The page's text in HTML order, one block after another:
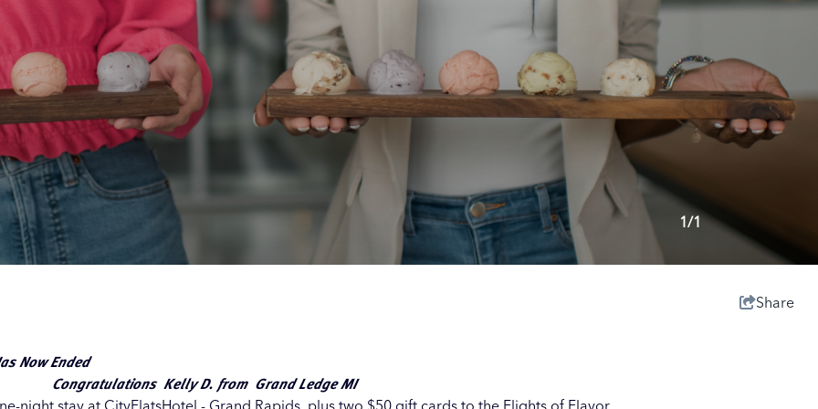
1/1
Share
Now Ended
Congratulations Kelly D. from Grand Ledge MI